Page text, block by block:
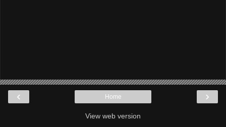
‹ ›
Home
View web version